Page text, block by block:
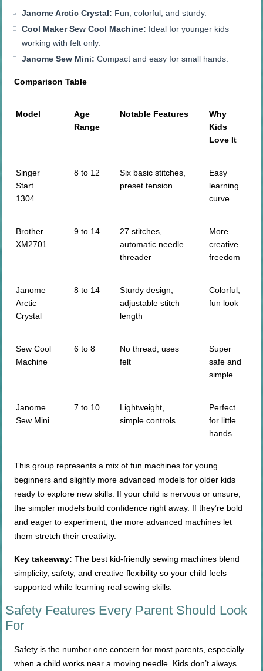
Janome Arctic Crystal: Fun, colorful, and sturdy.
Cool Maker Sew Cool Machine: Ideal for younger kids
working with felt only.
Janome Sew Mini: Compact and easy for small hands.
Comparison Table
Model
Age
Range
Notable Features
Why
Kids
Love It
Singer
Start
1304
8 to 12
Six basic stitches,
preset tension
Easy
learning
curve
Brother
XM2701
9 to 14
27 stitches,
automatic needle
threader
More
creative
freedom
Janome
Arctic
Crystal
8 to 14
Sturdy design,
adjustable stitch
length
Colorful,
fun look
Sew Cool
Machine
6 to 8
No thread, uses
felt
Super
safe and
simple
Janome
Sew Mini
7 to 10
Lightweight,
simple controls
Perfect
for little
hands
This group represents a mix of fun machines for young
beginners and slightly more advanced models for older kids
ready to explore new skills. If your child is nervous or unsure,
the simpler models build confidence right away. If they’re bold
and eager to experiment, the more advanced machines let
them stretch their creativity.
Key takeaway: The best kid-friendly sewing machines blend
simplicity, safety, and creative flexibility so your child feels
supported while learning real sewing skills.
Safety Features Every Parent Should Look
For
Safety is the number one concern for most parents, especially
when a child works near a moving needle. Kids don’t always